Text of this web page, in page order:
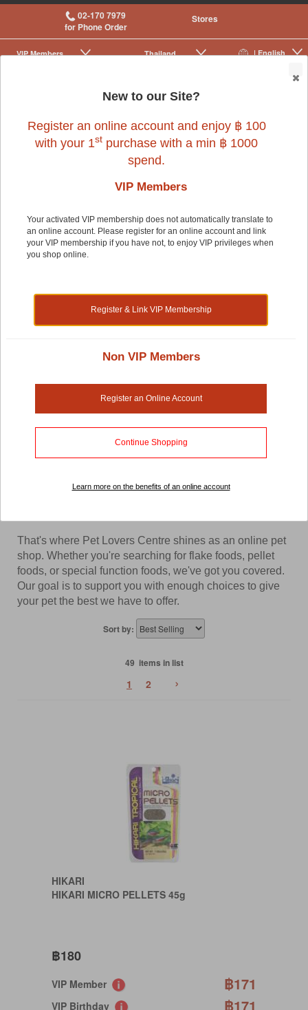
02-170 7979
for Phone Order
Stores
| English
Thailand
VIP Membership
|
Fish> Fish Food Supplements & Treats > Food> Food & Treats
Fish
Shop by:
Fish Food Supplements and Treats
When you have an entire ocean of species of fish to
monitor and raise, you'll need a robust pet store to
supply you with enough variety of fish food supplements
owner you don't have to deal with too many different
That's where Pet Lovers Centre shines as an online pet
shop. Whether you're searching for flake foods, pellet
foods, or special function foods, we've got you covered.
Our goal is to support you with enough choices to give
your pet the best we have to offer.
Sort by:
49 items in list
1 2 ›
HIKARI
HIKARI MICRO PELLETS 45g
฿180
VIP Member ฿171
VIP Birthday ฿171
New to our Site?
Register an online account and enjoy ฿ 100
with your 1st purchase with a min ฿ 1000
spend.
VIP Members
Your activated VIP membership does not automatically translate to
an online account. Please register for an online account and link
your VIP membership if you have not, to enjoy VIP privileges when
you shop online.
Register & Link VIP Membership
Non VIP Members
Register an Online Account
Continue Shopping
Learn more on the benefits of an online account